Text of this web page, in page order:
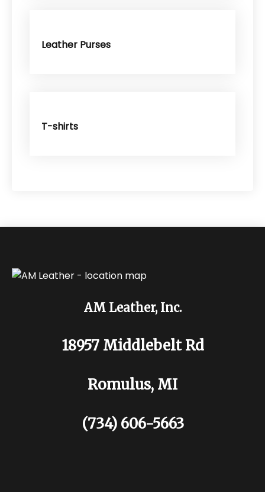
Leather Purses
T-shirts
AM Leather, Inc.
18957 Middlebelt Rd
Romulus, MI
(734) 606-5663